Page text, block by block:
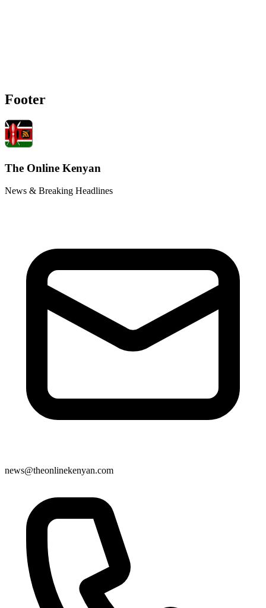
Footer
The Online Kenyan
News & Breaking Headlines
news@theonlinekenyan.com